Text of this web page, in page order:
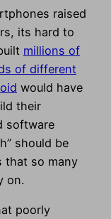
raised
its hard to
millions of
of different
would have
their
software
should be
that so many
on.
poorly